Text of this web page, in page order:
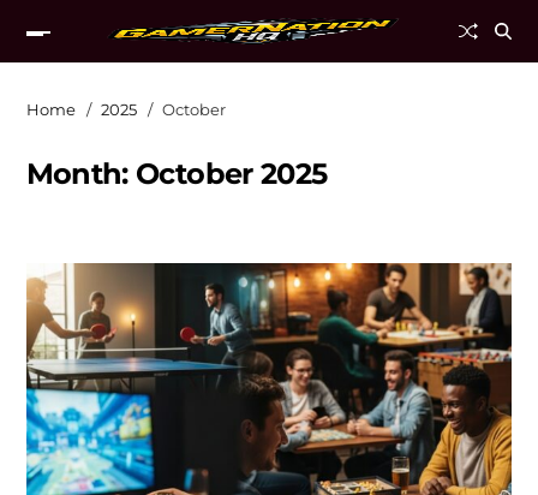
Home 2025 October
Month: October 2025